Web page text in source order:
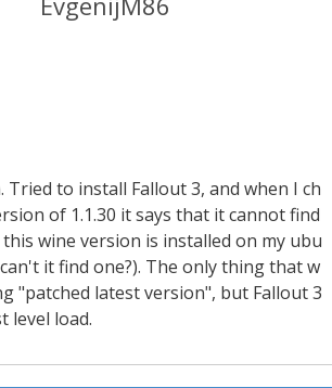
Tried to install Fallout 3, and when I ch
of 1.1.30 it says that it cannot find
wine version is installed on my ubu
it find one?). The only thing that w
"patched latest version", but Fallout 3
level load.